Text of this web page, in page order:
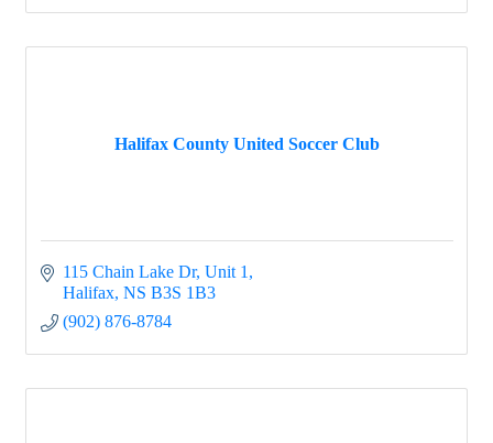
Halifax County United Soccer Club
115 Chain Lake Dr Unit 1
Halifax NS B3S 1B3
(902) 876-8784